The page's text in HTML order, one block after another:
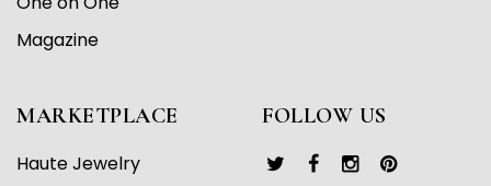
Magazine
MARKETPLACE
Haute Jewelry
FOLLOW US